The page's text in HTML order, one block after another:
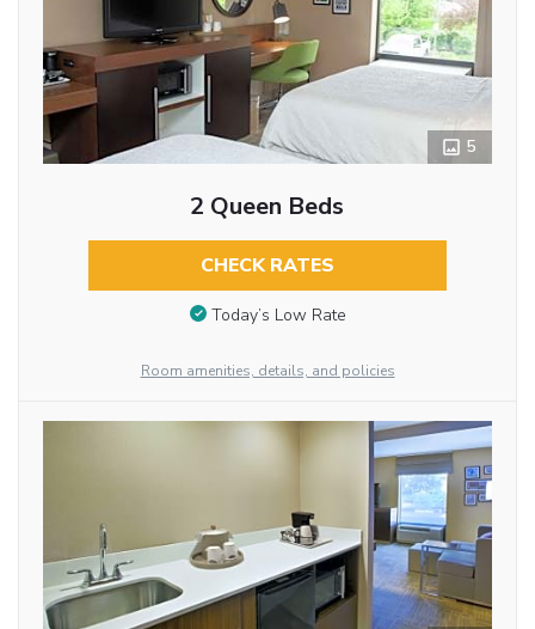
5
2 Queen Beds
CHECK RATES
Today’s Low Rate
Room amenities, details, and policies